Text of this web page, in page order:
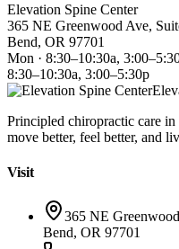
Elevation Spine Center
365 NE Greenwood Ave,
Bend, OR 97701
Mon · 8:30–10:30a,
8:30–10:30a, 3:00–5:30p
Principled chiropractic care
move better, feel better, and
Visit
365 NE
Bend, OR 97701